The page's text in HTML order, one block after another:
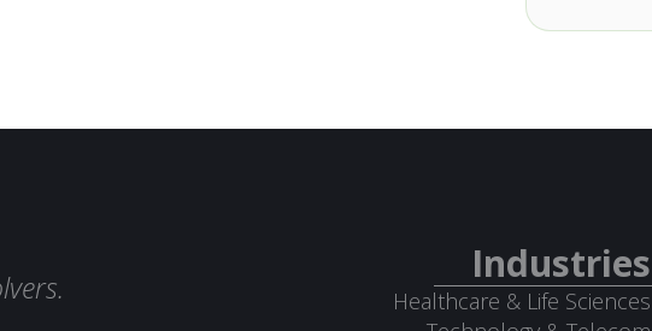
Industries
Healthcare & Life Sciences